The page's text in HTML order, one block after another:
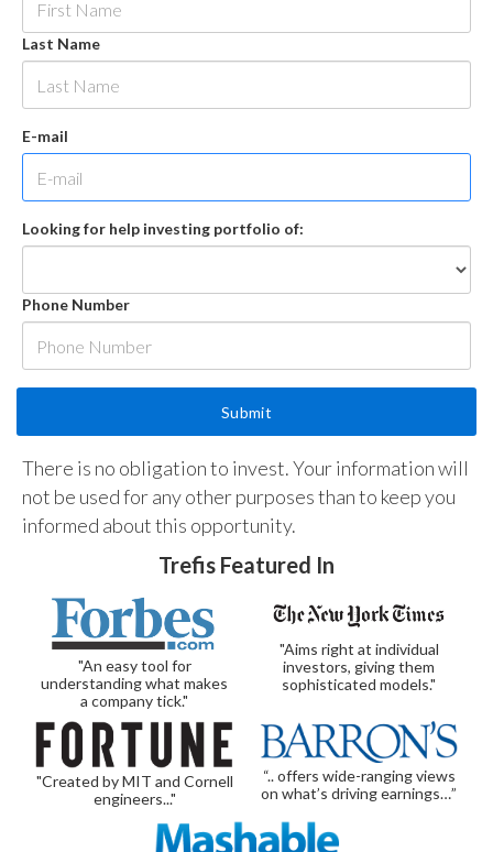
Last Name
E-mail
Looking for help investing portfolio of:
Phone Number
There is no obligation to invest. Your information will
not be used for any other purposes than to keep you
informed about this opportunity.
Trefis Featured In
"An easy tool for
understanding what makes
a company tick."
"Aims right at individual
investors, giving them
sophisticated models."
"Created by MIT and Cornell
engineers..."
“.. offers wide-ranging views
on what’s driving earnings…”